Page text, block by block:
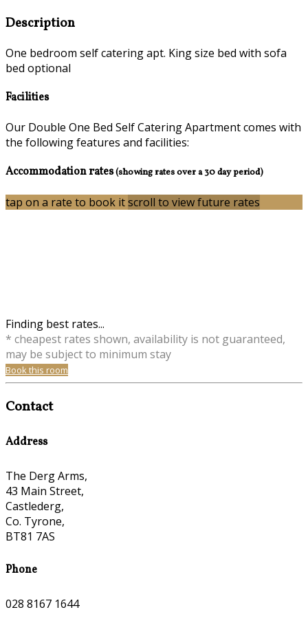
Description
One bedroom self catering apt. King size bed with sofa
bed optional
Facilities
Our Double One Bed Self Catering Apartment comes with
the following features and facilities:
Accommodation rates(showing rates over a 30 day period)
tap on a rate to book itscroll to view future rates
Finding best rates...
* cheapest rates shown, availability is not guaranteed,
may be subject to minimum stay
Book this room
Contact
Address
The Derg Arms,
43 Main Street,
Castlederg,
Co. Tyrone,
BT81 7AS
Phone
028 8167 1644